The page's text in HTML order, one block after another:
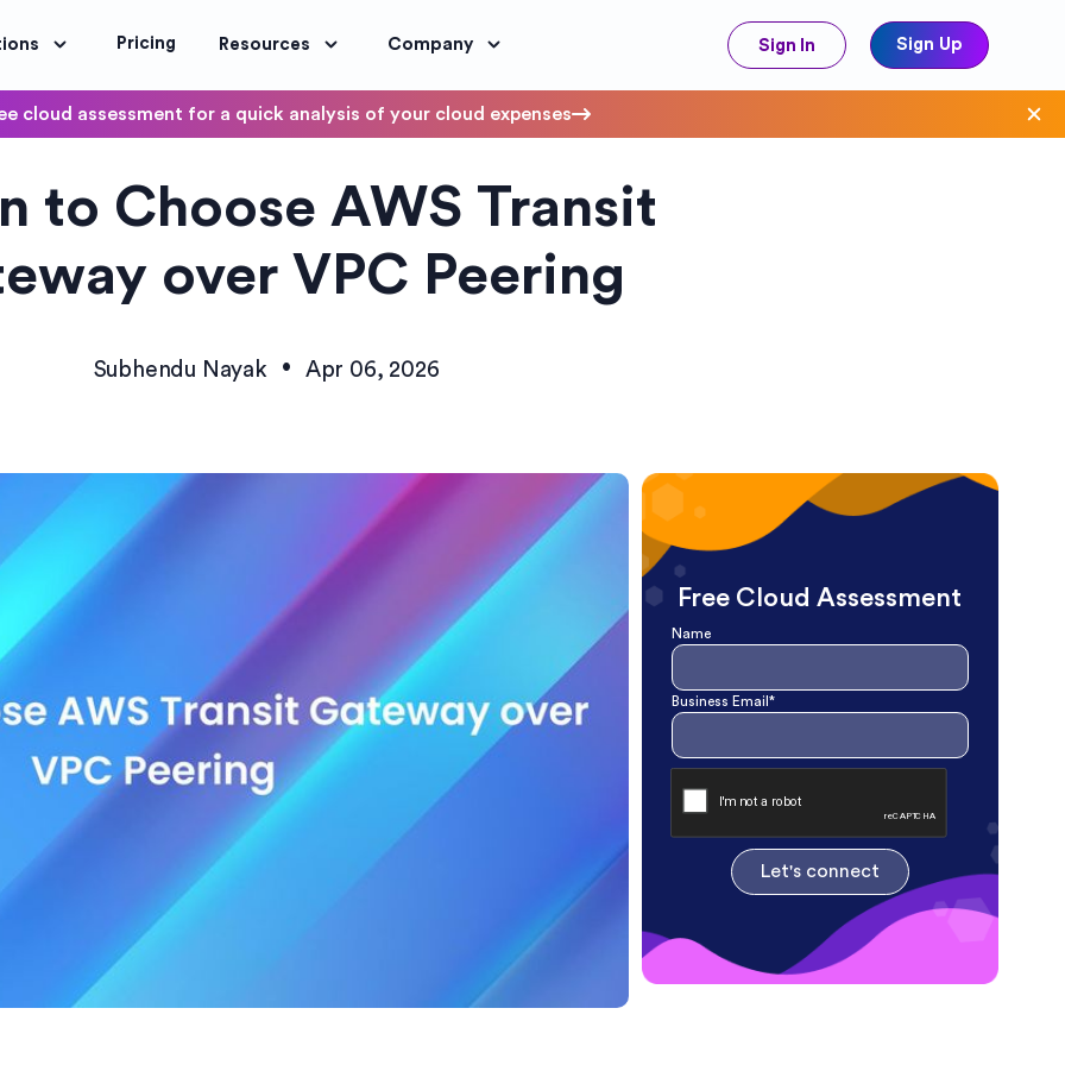
OptimoScheduler
Pricing Resources Company Sign In Sign Up
cloud assessment for a quick analysis of your cloud expenses
to Choose AWS Transit
over VPC Peering
Subhendu Nayak • Apr 06, 2026
Free Cloud Assessment
Name
Business Email*
Let's connect